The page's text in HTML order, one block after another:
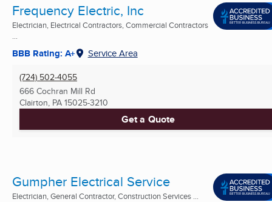
Frequency Electric, Inc
Electrician, Electrical Contractors, Commercial Contractors
...
BBB Rating: A+ Service Area
(724) 502-4055
666 Cochran Mill Rd
Clairton, PA 15025-3210
Get a Quote
Gumpher Electrical Service
Electrician, General Contractor, Construction Services ...